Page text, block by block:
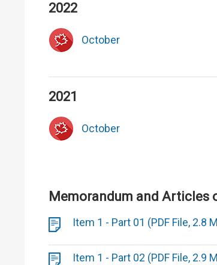
2022
October
2021
October
Memorandum and
Item 1 - Part 01 (PDF File, 2.8
Item 1 - Part 02 (PDF File, 2.9